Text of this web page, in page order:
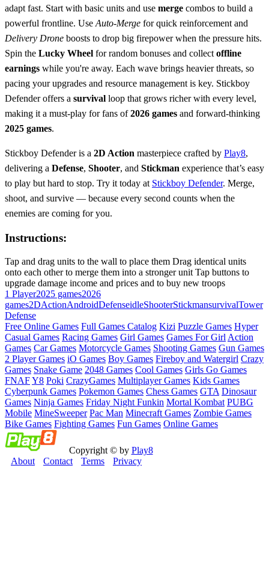
adapt fast. Start with basic units and use merge combos to build a
powerful frontline. Use Auto-Merge for quick reinforcement and
Delivery Drone boosts to drop big firepower when the pressure hits.
Spin the Lucky Wheel for random bonuses and collect offline
earnings while you're away. Each wave brings heavier threats, so
pacing your upgrades and resource management is key. Stickboy
Defender offers a survival loop that grows richer with every level,
making it a must-play for fans of2026 games and forward-thinking
2025 games.
Stickboy Defender is a 2D Action masterpiece crafted by Play8,
delivering a Defense, Shooter, and Stickman experience that’s easy
to play but hard to stop. Try it today at Stickboy Defender. Merge,
shoot, and survive — because every second counts when the
enemies are coming for you.
Instructions:
Tap and drag units to the wall to place them Drag identical units
onto each other to merge them into a stronger unit Tap buttons to
upgrade damage income and prices and to buy new troops
1 Player2025 games2026
games2DActionAndroidDefenseidleShooterStickmansurvivalTower
Defense
Free Online Games Full Games Catalog Kizi Puzzle Games Hyper
Casual Games Racing Games Girl Games Games For Girl Action
Games Car Games Motorcycle Games Shooting Games Gun Games
2 Player Games iO Games Boy Games Fireboy and Watergirl Crazy
Games Snake Game 2048 Games Cool Games Girls Go Games
FNAFY8 Poki CrazyGames Multiplayer Games Kids Games
Cyberpunk Games Pokemon Games Chess Games GTA Dinosaur
Games Ninja Games Friday Night Funkin Mortal Kombat PUBG
Mobile MineSweeper Pac Man Minecraft Games Zombie Games
Bike Games Fighting Games Fun Games Online Games
Copyright © by Play8
About
Contact Terms Privacy